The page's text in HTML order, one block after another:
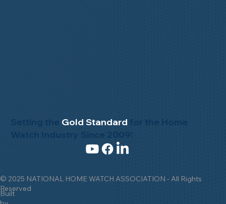
© 2025 NATIONAL HOME WATCH ASSOCIATION - All Rights
Reserved
Built
Setting the Gold Standard